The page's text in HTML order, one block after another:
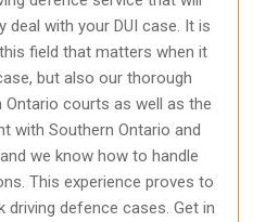
with your DUI case. It is
field that matters when it
but also our thorough
courts as well as the
with Southern Ontario and
we know how to handle
. This experience proves to
defence cases. Get in